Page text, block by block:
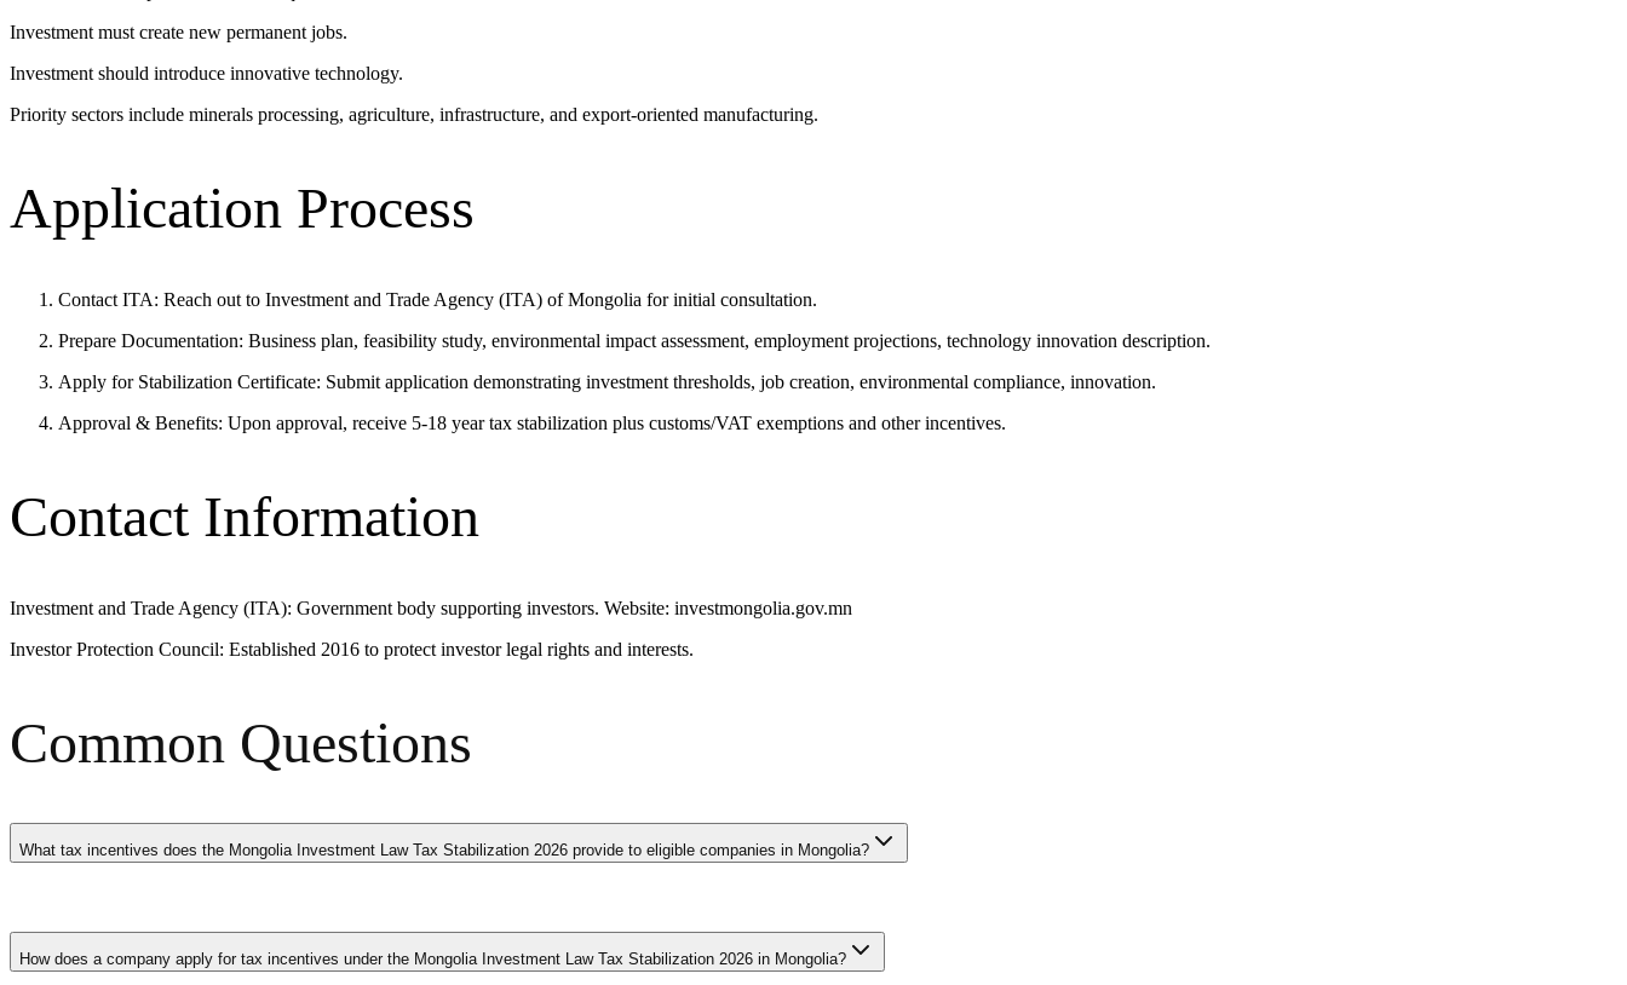
Investment must create new permanent jobs.
Investment should introduce innovative technology.
Priority sectors include minerals processing, agriculture, infrastructure, and export-oriented manufacturing.
Application Process
Contact ITA: Reach out to Investment and Trade Agency (ITA) of Mongolia for initial consultation.
Prepare Documentation: Business plan, feasibility study, environmental impact assessment, employment projections, technology innovation description.
Apply for Stabilization Certificate: Submit application demonstrating investment thresholds, job creation, environmental compliance, innovation.
Approval & Benefits: Upon approval, receive 5-18 year tax stabilization plus customs/VAT exemptions and other incentives.
Contact Information
Investment and Trade Agency (ITA): Government body supporting investors. Website: investmongolia.gov.mn
Investor Protection Council: Established 2016 to protect investor legal rights and interests.
Common Questions
What tax incentives does the Mongolia Investment Law Tax Stabilization 2026 provide to eligible companies in Mongolia?
The Mongolia Investment Law Tax Stabilization 2026 in Mongolia provides qualifying companies with significant tax benefits that may include reduced corporate income tax rates, tax holidays during initial
operating years, exemptions from customs duties on imported equipment, and enhanced deductions for qualifying investments. The specific benefits depend on the company's sector, investment size, location, and
employment commitments. Companies must typically apply and receive approval before commencing their investment to ensure eligibility. The incentives are designed to attract productive investment, stimulate
How does a company apply for tax incentives under the Mongolia Investment Law Tax Stabilization 2026 in Mongolia?